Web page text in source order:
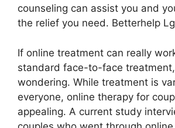
counseling can assist you and
the relief you need. Betterhelp
If online treatment can really
standard face-to-face
wondering. While treatment is
everyone, online therapy for
appealing. A current study